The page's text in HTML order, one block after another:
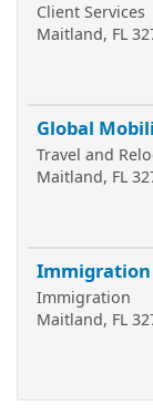
Client Services
Maitland, FL
Global
Travel and
Maitland, FL
Immigration
Immigration
Maitland, FL